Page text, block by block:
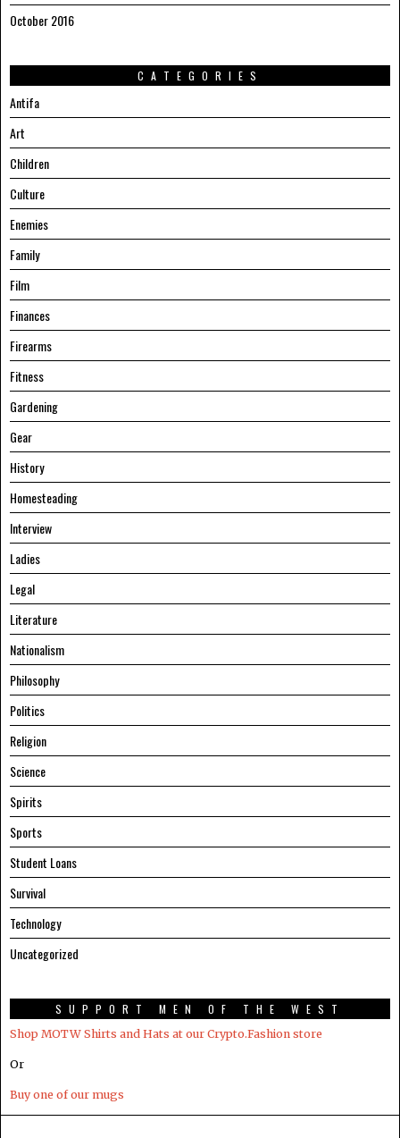
October 2016
CATEGORIES
Antifa
Art
Children
Culture
Enemies
Family
Film
Finances
Firearms
Fitness
Gardening
Gear
History
Homesteading
Interview
Ladies
Legal
Literature
Nationalism
Philosophy
Politics
Religion
Science
Spirits
Sports
Student Loans
Survival
Technology
Uncategorized
SUPPORT MEN OF THE WEST
Shop MOTW Shirts and Hats at our Crypto.Fashion store
Or
Buy one of our mugs